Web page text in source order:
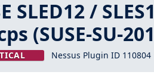
SLED12 /
(SUSE-SU-
Nessus Plugin ID 110804